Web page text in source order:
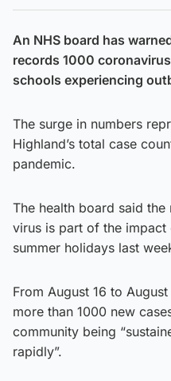
An NHS board has
records 1000
schools experiencing
The surge in numbers
Highland’s total case
pandemic.
The health board said
virus is part of the
summer holidays last
From August 16 to
more than 1000 new
community being
rapidly”.